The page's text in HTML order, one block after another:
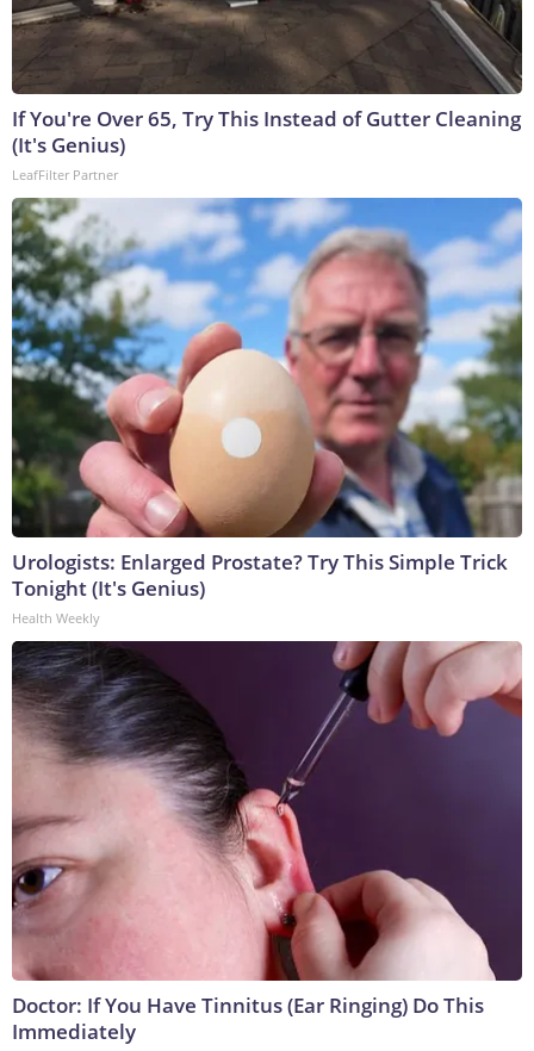
If You're Over 65, Try This Instead of Gutter Cleaning
(It's Genius)
LeafFilter Partner
Urologists: Enlarged Prostate? Try This Simple Trick
Tonight (It's Genius)
Health Weekly
Doctor: If You Have Tinnitus (Ear Ringing) Do This
Immediately